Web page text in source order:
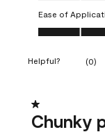
Ease of
Ease of
Helpful? (0)
1 out of 5 stars.
Chunky